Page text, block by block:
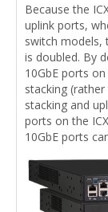
Because the
uplink ports,
switch models,
is doubled. By
10GbE ports
stacking
stacking and
ports on the
10GbE ports